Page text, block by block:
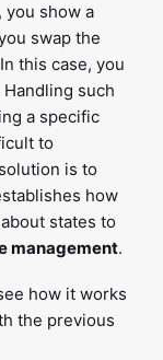
you show a
swap the
this case, you
Handling such
a specific
to
is to
how
states to
management.
how it works
the previous